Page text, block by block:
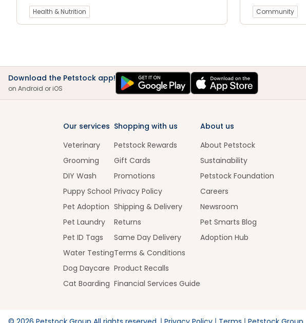
Health & Nutrition Community
Download the Petstock app!
on Android or iOS
Our services
Veterinary
Grooming
DIY Wash
Puppy School
Pet Adoption
Pet Laundry
Pet ID Tags
Water Testing
Dog Daycare
Cat Boarding
Shopping with us
Petstock Rewards
Gift Cards
Promotions
Privacy Policy
Shipping & Delivery
Returns
Same Day Delivery
Terms & Conditions
Product Recalls
Financial Services Guide
About us
About Petstock
Sustainability
Petstock Foundation
Careers
Newsroom
Pet Smarts Blog
Adoption Hub